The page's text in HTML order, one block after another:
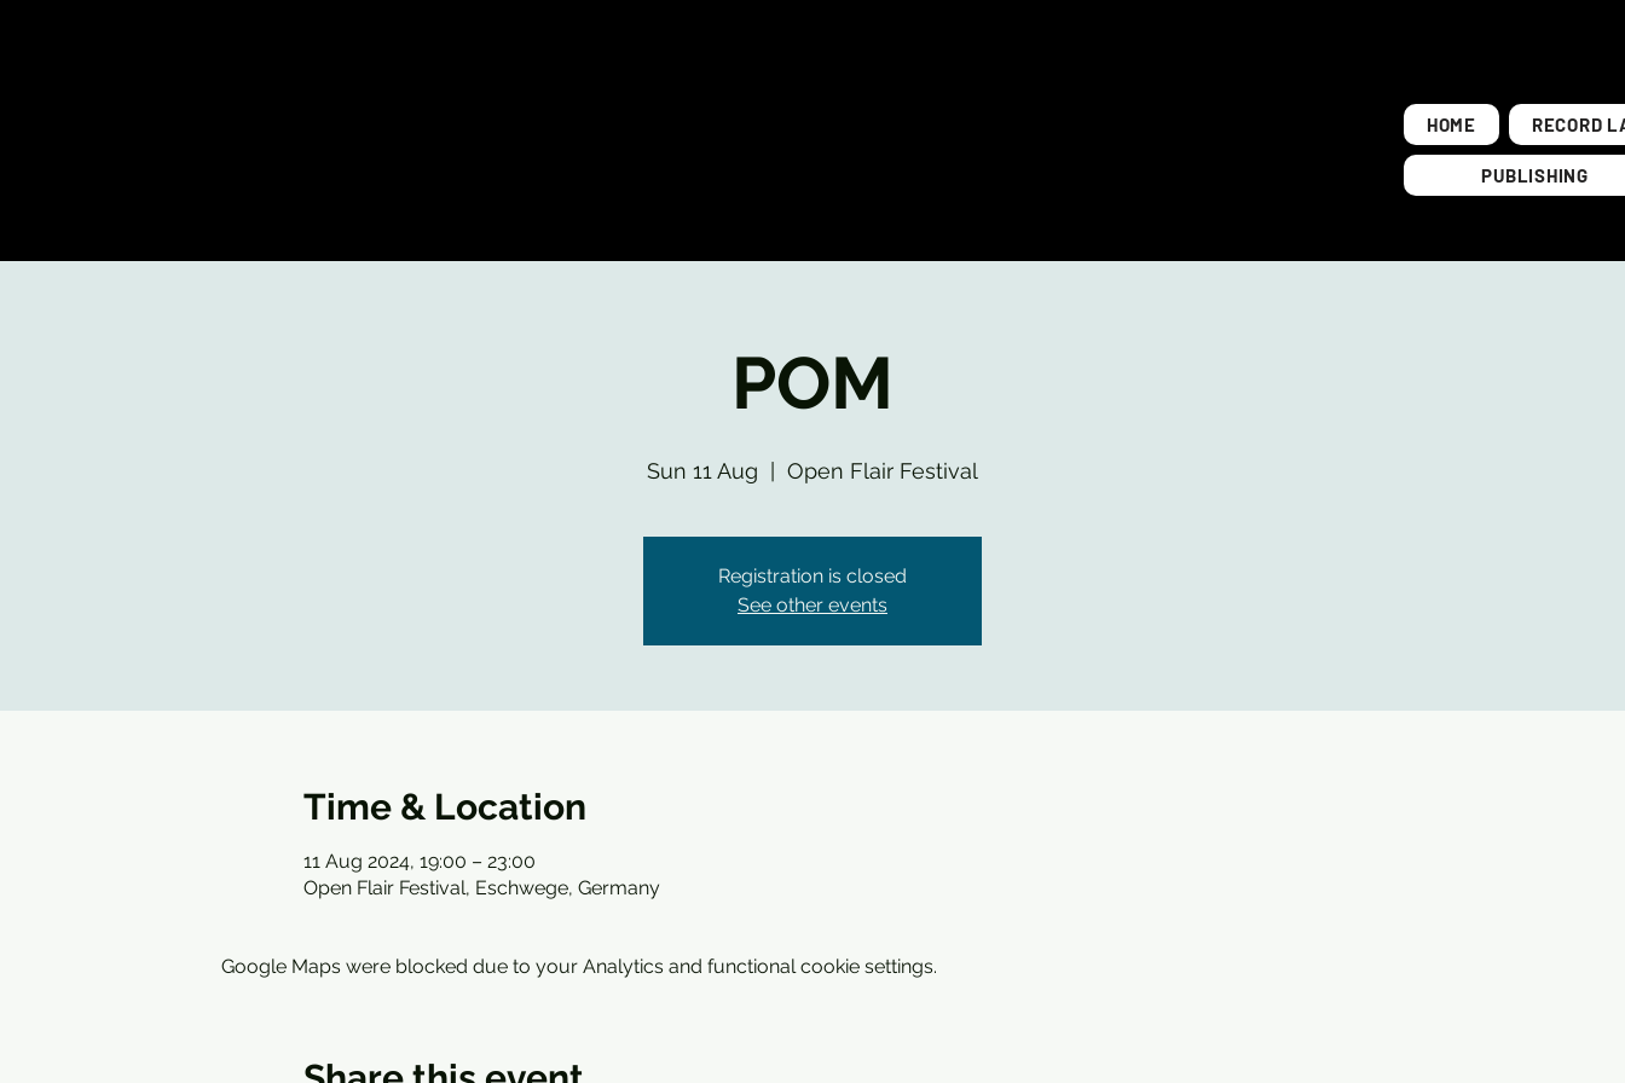
HOME RECORD
PUBLISHING
POM
Sun 11 Aug Open Flair Festival
Registration is closed
See other events
Time & Location
11 Aug 2024, 19:00 – 23:00
Open Flair Festival, Eschwege, Germany
Google Maps were blocked due to your Analytics and functional cookie settings.